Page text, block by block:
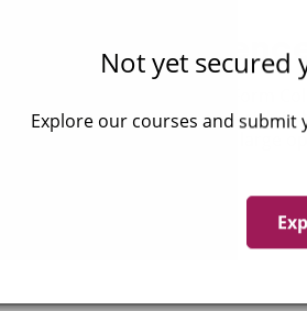
Paston Sixth Form
surroundings, rich in
buildings and large
Not yet secured
Explore our courses and submit